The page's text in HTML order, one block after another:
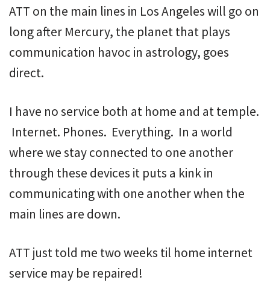
ATT on the main lines in Los Angeles will go on
long after Mercury, the planet that plays
communication havoc in astrology, goes
direct.
I have no service both at home and at temple.
Internet. Phones. Everything. In a world
where we stay connected to one another
through these devices it puts a kink in
communicating with one another when the
main lines are down.
ATT just told me two weeks til home internet
service may be repaired!